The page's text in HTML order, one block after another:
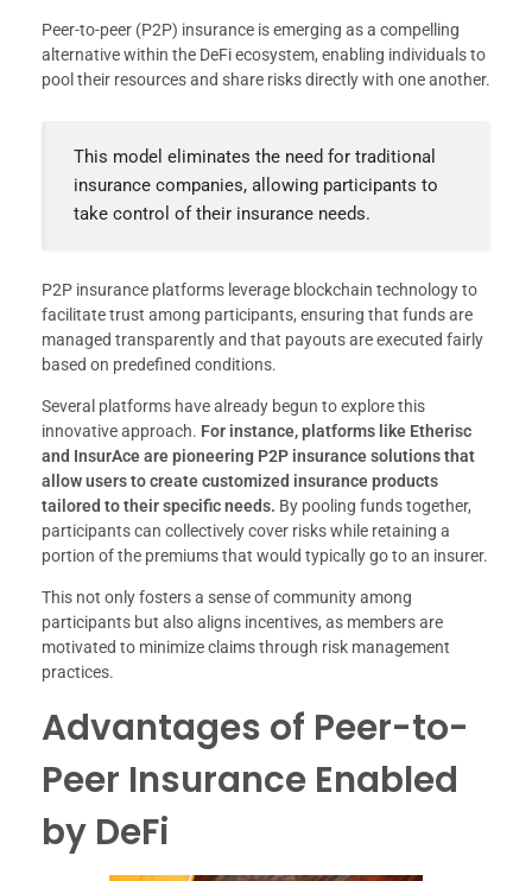
Peer-to-peer (P2P) insurance is emerging as a compelling
alternative within the DeFi ecosystem, enabling individuals to
pool their resources and share risks directly with one another.
This model eliminates the need for traditional
insurance companies, allowing participants to
take control of their insurance needs.
P2P insurance platforms leverage blockchain technology to
facilitate trust among participants, ensuring that funds are
managed transparently and that payouts are executed fairly
based on predefined conditions.
Several platforms have already begun to explore this
innovative approach. For instance, platforms like Etherisc
and InsurAce are pioneering P2P insurance solutions that
allow users to create customized insurance products
tailored to their specific needs. By pooling funds together,
participants can collectively cover risks while retaining a
portion of the premiums that would typically go to an insurer.
This not only fosters a sense of community among
participants but also aligns incentives, as members are
motivated to minimize claims through risk management
practices.
Advantages of Peer-to-
Peer Insurance Enabled
by DeFi